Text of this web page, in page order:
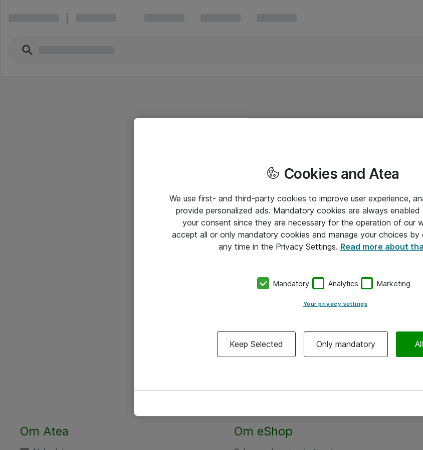
Om Atea Om eShop
Cookies and Atea
We use first- and third-party cookies to improve user experience,
provide personalized ads. Mandatory cookies are always enabled
your consent since they are necessary for the operation of our
accept all or only mandatory cookies and manage your choices
any time in the Privacy Settings. Read more about
Mandatory Analytics Marketing
Your privacy settings
Keep Selected Only mandatory